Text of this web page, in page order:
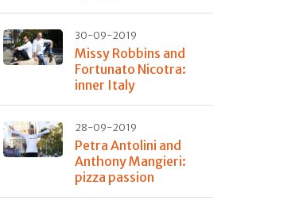
30-09-2019
Missy Robbins and
Fortunato Nicotra:
inner Italy
28-09-2019
Petra Antolini and
Anthony Mangieri:
pizza passion